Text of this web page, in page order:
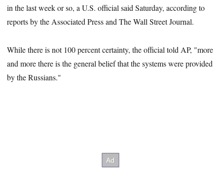
in the last week or so, a U.S. official said Saturday, according to
reports by the Associated Press and The Wall Street Journal.
While there is not 100 percent certainty, the official told AP, "more
and more there is the general belief that the systems were provided
by the Russians."